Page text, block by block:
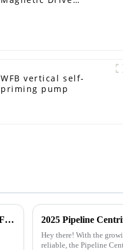
WFB vertical self-
priming pump
Top 10 Trash Pump Manufacturers from China at the 137th Canton Fair
Hey there! With the
reliable, the Pipeline